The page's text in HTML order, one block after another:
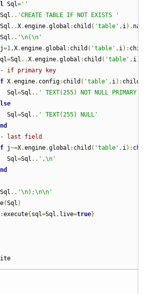
Sql= ''
Sql .. 'CREATE TABLE IF NOT EXISTS '
Sql ..X.engine.global : child ( 'table' , i).
Sql .. '\n(\n'
j=1,X.engine.global : child ( 'table' , i):
=Sql ..X.engine.global : child ( 'table' , i):
if primary key
X.engine. config: child ( 'table' , i): child
Sql
=Sql .. ' TEXT(255) NOT NULL PRIMARY
Sql
=Sql .. ' TEXT(255) NULL'
last field
j~=X.engine.global : child ( 'table' , i):
Sql
=Sql .. ',\n'
Sql .. '\n);\n\n'
(Sql )
:execute{ sql=Sql , live=true}